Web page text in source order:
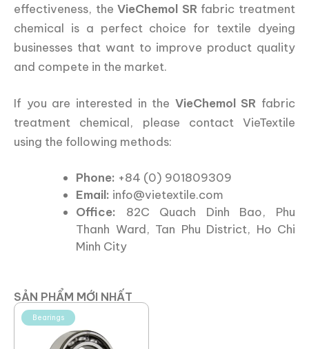
effectiveness, theVieChemol SR fabric treatment
chemical is a perfect choice for textile dyeing
businesses that want to improve product quality
and compete in the market.
If you are interested in the VieChemol SR fabric
treatment chemical, please contact VieTextile
using the following methods:
Phone: +84 (0) 901809309
Email: info@vietextile.com
Office: 82C Quach Dinh Bao, Phu
Thanh Ward, Tan Phu District, Ho Chi
Minh City
SẢN PHẨM MỚI NHẤT
Bearings